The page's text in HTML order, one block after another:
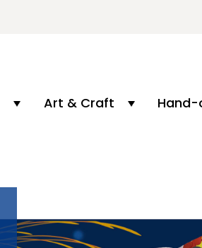
Art & Craft Hand-